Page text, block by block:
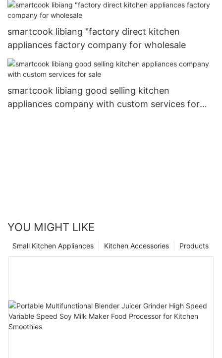
smartcook libiang "factory direct kitchen
appliances factory company for wholesale
smartcook libiang good selling kitchen
appliances company with custom services for
YOU MIGHT LIKE
Products
Kitchen Accessories
Small Kitchen Appliances